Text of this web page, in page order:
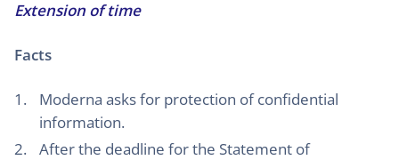
Extension of time
Facts
Moderna asks for protection of confidential
information.
After the deadline for the Statement of